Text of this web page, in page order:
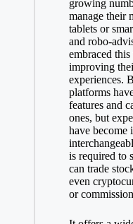
growing
manage their
tablets or
and robo-
embraced
improving
experiences.
platforms
features and
ones, but
have become
is required to
can trade
even
or